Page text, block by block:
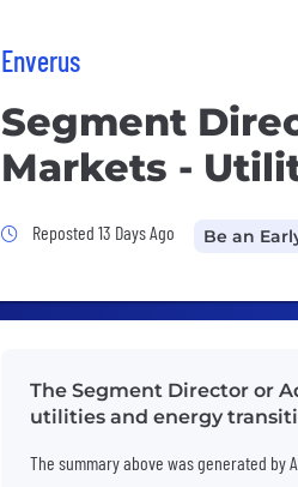
Enverus
Segment
Markets -
Job Posted 13 Days Ago
Reposted 13 Days Ago Be an
The Segment Director or
utilities and energy
The summary above was generated by